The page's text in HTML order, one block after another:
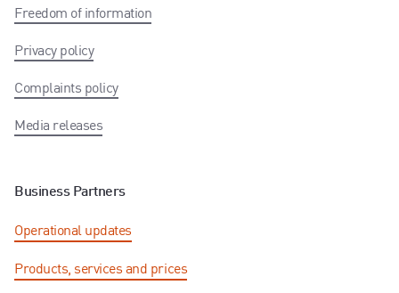
Freedom of information
Privacy policy
Complaints policy
Media releases
Business Partners
Operational updates
Products, services and prices